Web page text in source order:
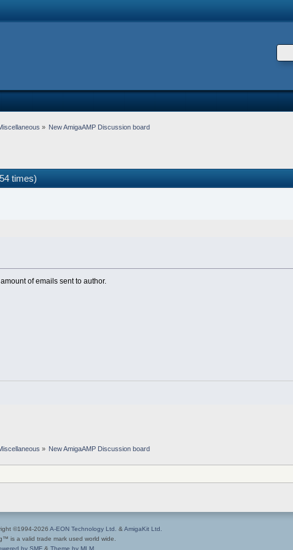
» New AmigaAMP Discussion board
times)
of emails sent to author.
» New AmigaAMP Discussion board
©1994-2026 A-EON Technology Ltd. &AmigaKit Ltd.
is a valid trade mark used world wide.